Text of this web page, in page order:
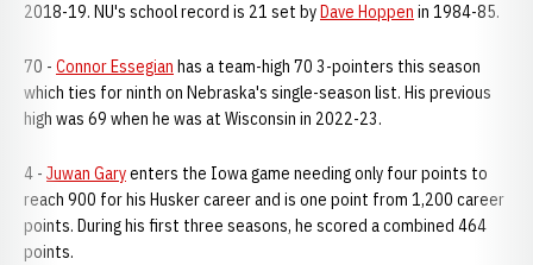
2018-19. NU's school record is 21 set byDave Hoppen in 1984-85.
70 - Connor Essegian has a team-high 70 3-pointers this season
which ties for ninth on Nebraska's single-season list. His previous
high was 69 when he was at Wisconsin in 2022-23.
4 - Juwan Garyenters the Iowa game needing only four points to
reach 900 for his Husker career and is one point from 1,200 career
points. During his first three seasons, he scored a combined 464
points.